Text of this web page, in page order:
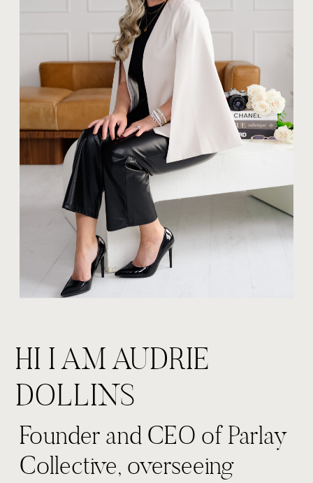
Founder and CEO of Parlay
Collective, overseeing
HI I AM AUDRIE
DOLLINS